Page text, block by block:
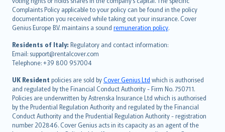
Complaints Policy applicable to your policy can be found in the policy
documentation you received while taking out your insurance. Cover
Genius Europe B.V. maintains a sound remuneration policy.
Residents of Italy: Regulatory and contact information:
Email: support@rentalcover.com
Telephone: +39 800 957004
UK Resident policies are sold byCover Genius Ltd which is authorised
and regulated by the Financial Conduct Authority - Firm No. 750711.
Policies are underwritten by Astrenska Insurance Ltd which is authorised
by the Prudential Regulation Authority and regulated by the Financial
Conduct Authority and the Prudential Regulation Authority - registration
number 202846. Cover Genius acts in its capacity as an agent of the
繁體中文
Português
polski
עברית
Português
svenska
日本語
한국어
dansk
norsk
suomi